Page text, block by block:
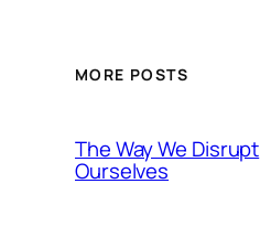
MORE POSTS
The Way We Disrupt
Ourselves